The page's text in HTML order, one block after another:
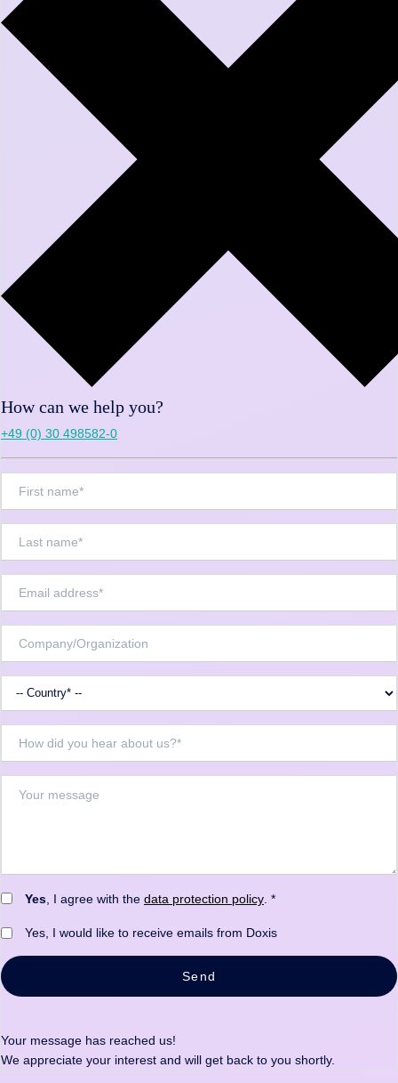
How can we help you?
+49 (0) 30 498582-0
Yes , I agree with the data protection policy . *
Yes, I would like to receive emails from Doxis
Send
Your message has reached us!
We appreciate your interest and will get back to you shortly.